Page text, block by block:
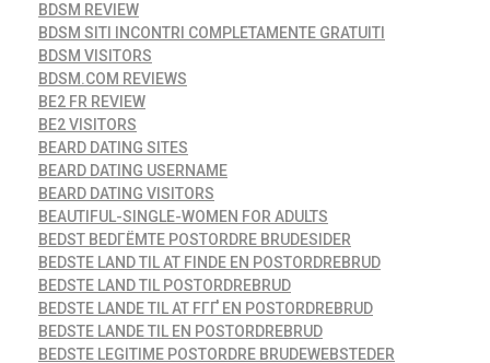
BDSM REVIEW
BDSM SITI INCONTRI COMPLETAMENTE GRATUITI
BDSM VISITORS
BDSM.COM REVIEWS
BE2 FR REVIEW
BE2 VISITORS
BEARD DATING SITES
BEARD DATING USERNAME
BEARD DATING VISITORS
BEAUTIFUL-SINGLE-WOMEN FOR ADULTS
BEDST BEDГЁMTE POSTORDRE BRUDESIDER
BEDSTE LAND TIL AT FINDE EN POSTORDREBRUD
BEDSTE LAND TIL POSTORDREBRUD
BEDSTE LANDE TIL AT FГҐ EN POSTORDREBRUD
BEDSTE LANDE TIL EN POSTORDREBRUD
BEDSTE LEGITIME POSTORDRE BRUDEWEBSTEDER